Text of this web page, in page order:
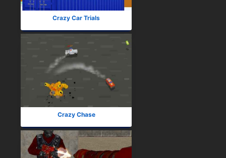
Crazy Car Trials
Crazy Chase